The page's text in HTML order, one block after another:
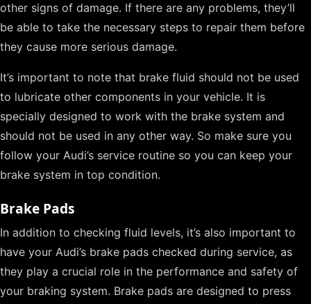
other signs of damage. If there are any problems, they’ll
be able to take the necessary steps to repair them before
they cause more serious damage.
It’s important to note that brake fluid should not be used
to lubricate other components in your vehicle. It is
specially designed to work with the brake system and
should not be used in any other way. So make sure you
follow your Audi’s service routine so you can keep your
brake system in top condition.
Brake Pads
In addition to checking fluid levels, it’s also important to
have your Audi’s brake pads checked during service, as
they play a crucial role in the performance and safety of
your braking system. Brake pads are designed to press